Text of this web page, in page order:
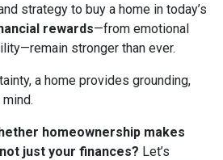
strategy to buy a home in today’s
rewards—from emotional
stronger than ever.
a home provides grounding,
homeownership makes
just your finances? Let’s